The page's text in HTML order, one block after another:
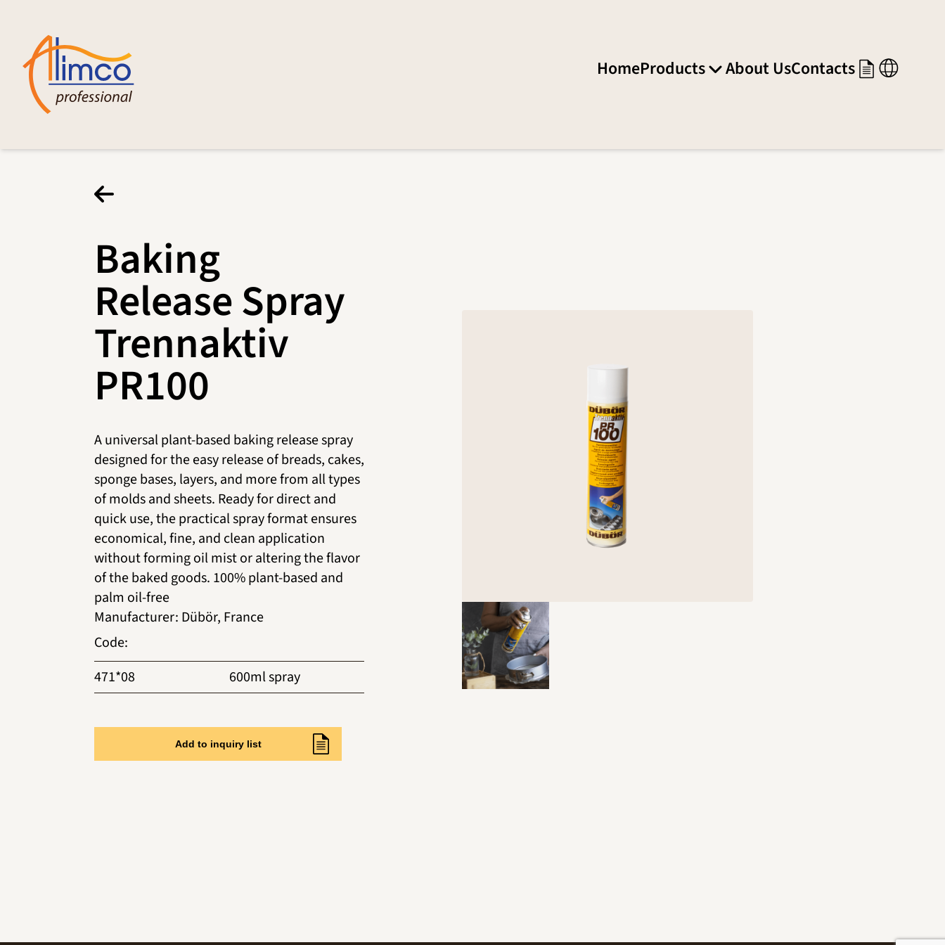
HomeProducts About UsContacts
Baking
Release Spray
Trennaktiv
PR100
A universal plant-based baking release spray
designed for the easy release of breads, cakes,
sponge bases, layers, and more from all types
of molds and sheets. Ready for direct and
quick use, the practical spray format ensures
economical, fine, and clean application
without forming oil mist or altering the flavor
of the baked goods. 100% plant-based and
palm oil-free
Manufacturer: Dübör, France
Code:
471*08
600ml spray
Add to inquiry list